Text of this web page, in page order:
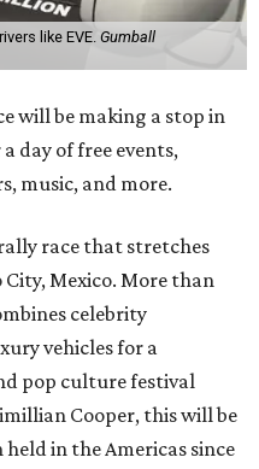
like EVE. Gumball
will be making a stop in
day of free events,
music, and more.
race that stretches
Mexico. More than
celebrity
vehicles for a
pop culture festival
Cooper, this will be
in the Americas since